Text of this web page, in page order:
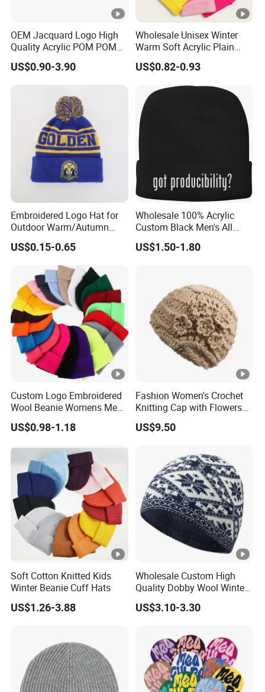
OEM Jacquard Logo High
Quality Acrylic POM POM
Orange Beanie
US$0.90-3.90
Wholesale Unisex Winter
Warm Soft Acrylic Plain
Knitted Beanie Hat with
Cuff
US$0.82-0.93
Embroidered Logo Hat for
Outdoor Warm/Autumn
Winter Common Fabric
US$0.15-0.65
Wholesale 100% Acrylic
Custom Black Men's All
Sizes Knitted Winter Warm
Comfortable Beanie
US$1.50-1.80
Custom Logo Embroidered
Wool Beanie Womens Mens
Blank Color Beanie Knitted
Hat
US$0.98-1.18
Fashion Women's Crochet
Knitting Cap with Flowers
Pattern for Winter Warm
US$9.50
Soft Cotton Knitted Kids
Winter Beanie Cuff Hats
US$1.26-3.88
Wholesale Custom High
Quality Dobby Wool Winter
Warm Knitted Cuffless
Beanie Hat
US$3.10-3.30